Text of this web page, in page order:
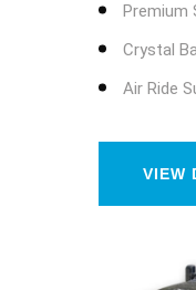
Premium
Crystal
Air Ride
VIEW